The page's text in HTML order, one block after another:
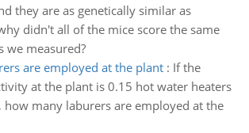
they are as genetically similar as
didn't all of the mice score the same
we measured?
are employed at the plant: If the
at the plant is 0.15 hot water heaters
many laburers are employed at the